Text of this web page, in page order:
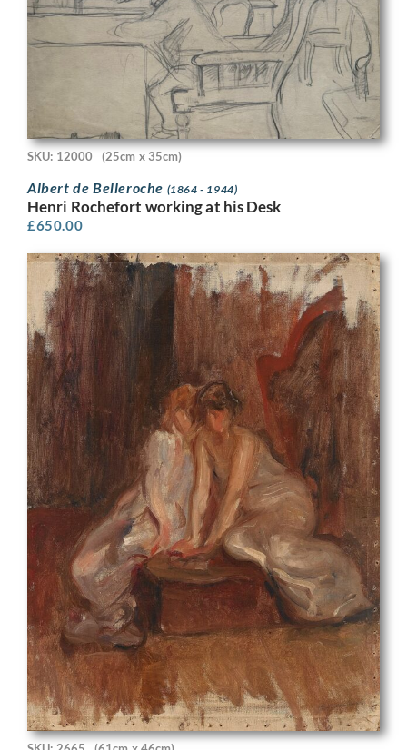
SKU: 12000 (25cm x 35cm)
Albert de Belleroche (1864 - 1944)
Henri Rochefort working at his Desk
£650.00